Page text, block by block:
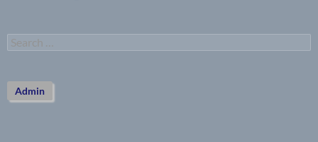
Search
for:
Admin